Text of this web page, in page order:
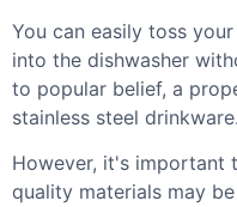
You can easily toss
into the dishwasher
to popular belief, a
stainless steel drinkware.
However, it's important
quality materials may